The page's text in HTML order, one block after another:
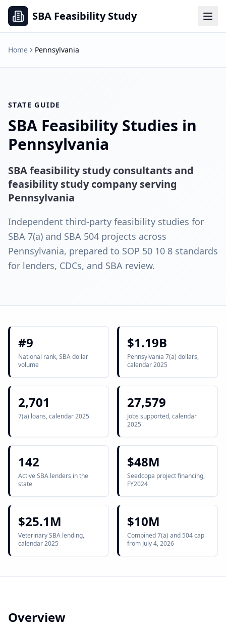
SBA Feasibility Study
Home Pennsylvania
STATE GUIDE
SBA Feasibility Studies in
Pennsylvania
SBA feasibility study consultants and
feasibility study company serving
Pennsylvania
Independent third-party feasibility studies for
SBA 7(a) and SBA 504 projects across
Pennsylvania, prepared to SOP 50 10 8 standards
for lenders, CDCs, and SBA review.
#9
National rank, SBA dollar
volume
$1.19B
Pennsylvania 7(a) dollars,
calendar 2025
2,701
7(a) loans, calendar 2025
27,579
Jobs supported, calendar
2025
142
Active SBA lenders in the
state
$48M
Seedcopa project financing,
FY2024
$25.1M
Veterinary SBA lending,
calendar 2025
$10M
Combined 7(a) and 504 cap
from July 4, 2026
Overview